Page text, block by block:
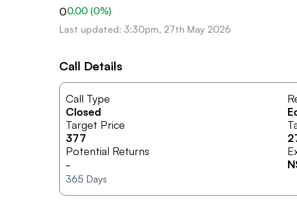
00.00 (0%)
Last updated: 3:30pm, 27th May 2026
Call Details
Call Type
Closed
Target Price
377
Potential Returns
-
365 Days